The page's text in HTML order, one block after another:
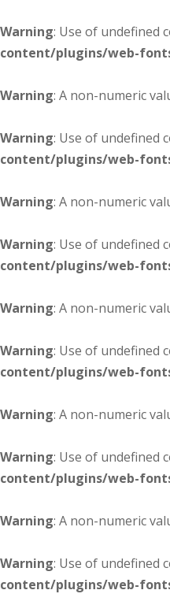
Warning: Use of undefined
content/plugins/web-
Warning: A non-numeric
Warning: Use of undefined
content/plugins/web-
Warning: A non-numeric
Warning: Use of undefined
content/plugins/web-
Warning: A non-numeric
Warning: Use of undefined
content/plugins/web-
Warning: A non-numeric
Warning: Use of undefined
content/plugins/web-
Warning: A non-numeric
Warning: Use of undefined
content/plugins/web-